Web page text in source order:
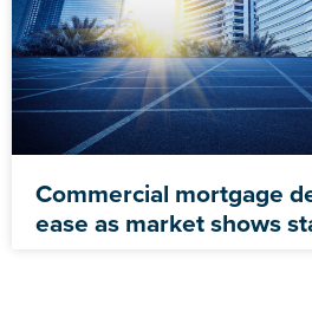
Commercial mortgage
ease as market shows